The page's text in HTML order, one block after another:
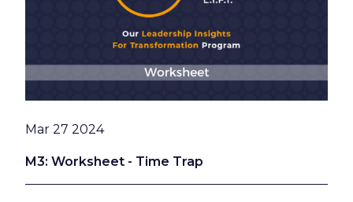
M3: Worksheet - Time Trap
Date
Mar 27 2024